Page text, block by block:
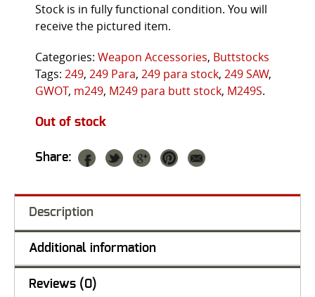
Stock is in fully functional condition. You will
receive the pictured item.
Categories: Weapon Accessories, Buttstocks
Tags: 249, 249 Para, 249 para stock, 249 SAW,
GWOT, m249, M249 para butt stock, M249S.
Out of stock
Share:
Description
Additional information
Reviews (0)